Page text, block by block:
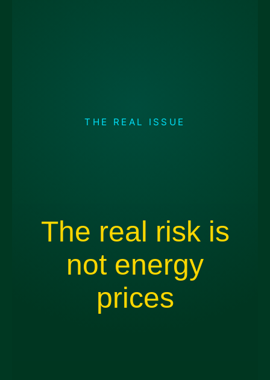
THE REAL ISSUE
The real risk is
not energy
prices